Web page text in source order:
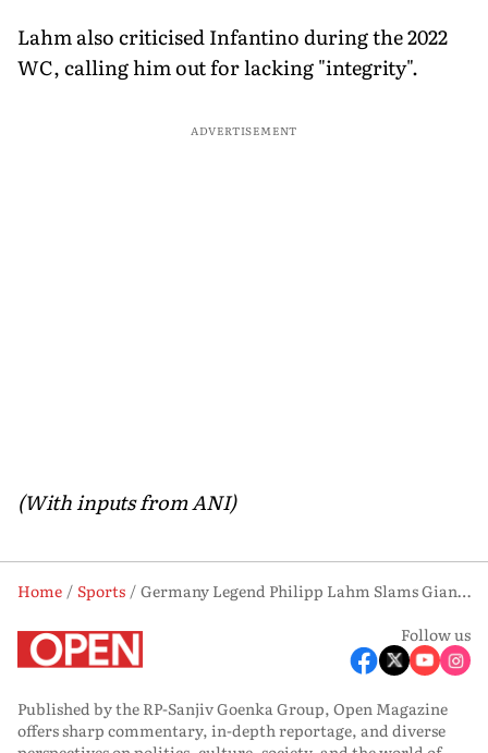
Lahm also criticised Infantino during the 2022
WC, calling him out for lacking "integrity".
ADVERTISEMENT
(With inputs from ANI)
Home Sports
Germany Legend Philipp Lahm Slams Gianni Infantino, Says FIFA ‘Selling Out’ World Cup
Follow us
Published by the RP-Sanjiv Goenka Group, Open Magazine
offers sharp commentary, in-depth reportage, and diverse